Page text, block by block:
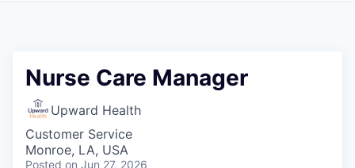
Nurse Care Manager
Upward Health
Customer Service
Monroe, LA, USA
Posted on Jun 27, 2026